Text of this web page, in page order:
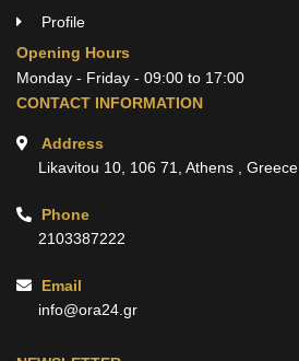
Profile
Opening Hours
Monday - Friday - 09:00 to 17:00
CONTACT INFORMATION
Address
Likavitou 10, 106 71, Athens , Greece
Phone
2103387222
Email
info@ora24.gr